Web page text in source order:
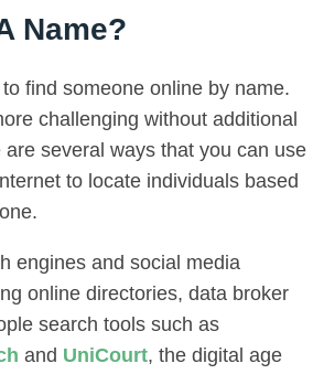
Name?
find someone online by name.
challenging without additional
are several ways that you can use
to locate individuals based
engines and social media
online directories, data broker
search tools such as
and UniCourt, the digital age